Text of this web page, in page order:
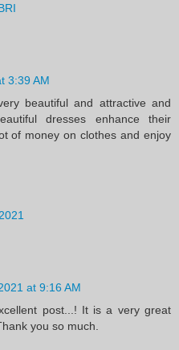
3:39 AM
beautiful and attractive and
dresses enhance their
of money on clothes and enjoy
at 9:16 AM
post...! It is a very great
you so much.